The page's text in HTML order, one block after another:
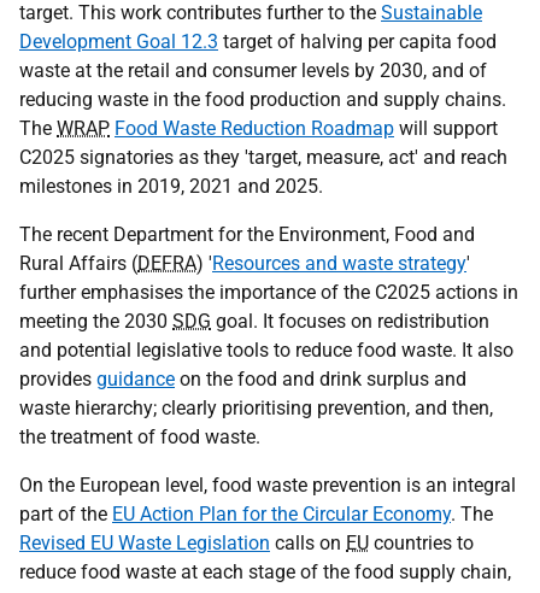
target. This work contributes further to the Sustainable
Development Goal 12.3 target of halving per capita food
waste at the retail and consumer levels by 2030, and of
reducing waste in the food production and supply chains.
The WRAP Food Waste Reduction Roadmap will support
C2025 signatories as they 'target, measure, act' and reach
milestones in 2019, 2021 and 2025.
The recent Department for the Environment, Food and
Rural Affairs (DEFRA) 'Resources and waste strategy'
further emphasises the importance of the C2025 actions in
meeting the 2030 SDG goal. It focuses on redistribution
and potential legislative tools to reduce food waste. It also
provides guidance on the food and drink surplus and
waste hierarchy; clearly prioritising prevention, and then,
the treatment of food waste.
On the European level, food waste prevention is an integral
part of the EU Action Plan for the Circular Economy. The
Revised EU Waste Legislation calls on EU countries to
reduce food waste at each stage of the food supply chain,